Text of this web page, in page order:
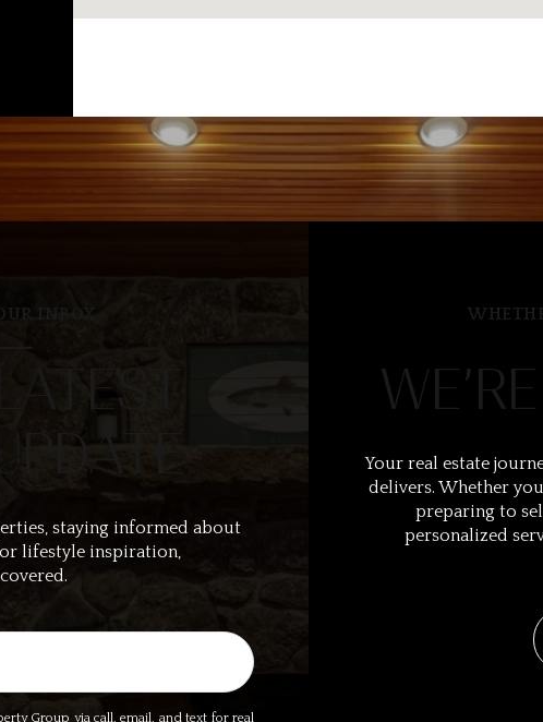
INBOX
staying informed about
lifestyle inspiration,
Group via call, email, and text for real
Your real estate
delivers. Whether
preparing to
personalized